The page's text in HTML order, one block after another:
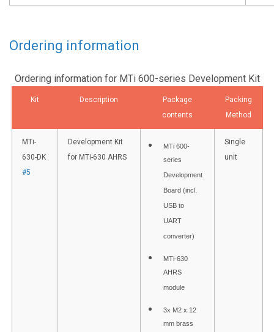
Ordering information
Ordering information for MTi 600-series Development Kit
Kit Description
Package
contents
Packing
Method
MTi-
630-DK
#5
Development Kit
for MTi-630 AHRS
MTi 600-
series
Development
Board (incl.
USB to
UART
converter)
MTi-630
AHRS
module
3x M2 x 12
mm brass
Single
unit